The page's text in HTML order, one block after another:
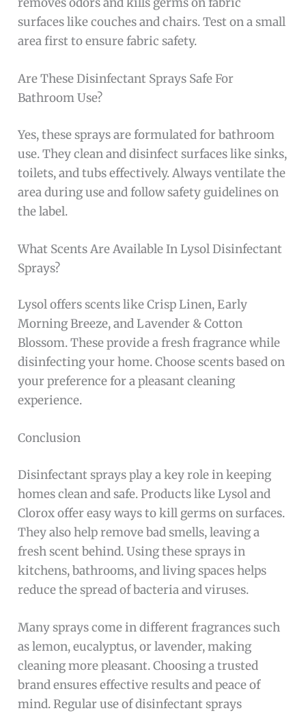
surfaces like couches and chairs. Test on a small
area first to ensure fabric safety.
Are These Disinfectant Sprays Safe For
Bathroom Use?
Yes, these sprays are formulated for bathroom
use. They clean and disinfect surfaces like sinks,
toilets, and tubs effectively. Always ventilate the
area during use and follow safety guidelines on
the label.
What Scents Are Available In Lysol Disinfectant
Sprays?
Lysol offers scents like Crisp Linen, Early
Morning Breeze, and Lavender & Cotton
Blossom. These provide a fresh fragrance while
disinfecting your home. Choose scents based on
your preference for a pleasant cleaning
experience.
Conclusion
Disinfectant sprays play a key role in keeping
homes clean and safe. Products like Lysol and
Clorox offer easy ways to kill germs on surfaces.
They also help remove bad smells, leaving a
fresh scent behind. Using these sprays in
kitchens, bathrooms, and living spaces helps
reduce the spread of bacteria and viruses.
Many sprays come in different fragrances such
as lemon, eucalyptus, or lavender, making
cleaning more pleasant. Choosing a trusted
brand ensures effective results and peace of
mind. Regular use of disinfectant sprays